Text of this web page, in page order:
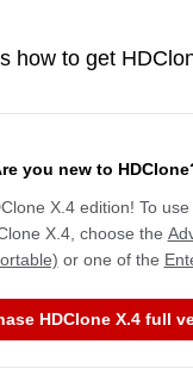
how to get
you new to
X.4 edition! To
X.4, choose the
or one of the
HDClone X.4 full